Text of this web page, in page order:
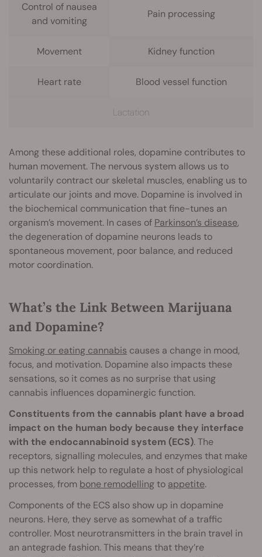
Control of nausea
and vomiting
Pain processing
Movement Kidney function
Heart rate Blood vessel function
Lactation
Among these additional roles, dopamine contributes to
human movement. The nervous system allows us to
voluntarily contract our skeletal muscles, enabling us to
articulate our joints and move. Dopamine is involved in
the biochemical communication that fine-tunes an
organism’s movement. In cases of Parkinson’s disease,
the degeneration of dopamine neurons leads to
spontaneous movement, poor balance, and reduced
motor coordination.
What’s the Link Between Marijuana
and Dopamine?
Smoking or eating cannabis causes a change in mood,
focus, and motivation. Dopamine also impacts these
sensations, so it comes as no surprise that using
cannabis influences dopaminergic function.
Constituents from the cannabis plant have a broad
impact on the human body because they interface
with the endocannabinoid system (ECS). The
receptors, signalling molecules, and enzymes that make
up this network help to regulate a host of physiological
processes, from bone remodellingto appetite.
Components of the ECS also show up in dopamine
neurons. Here, they serve as somewhat of a traffic
controller. Most neurotransmitters in the brain travel in
an antegrade fashion. This means that they’re